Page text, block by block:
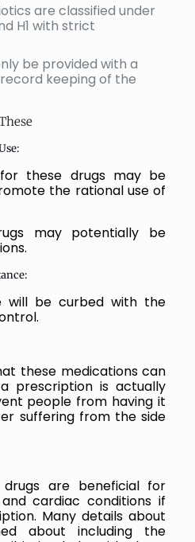
are classified under
H1 with strict
be provided with a
keeping of the
these drugs may be
the rational use of
may potentially be
will be curbed with the
these medications can
prescription is actually
people from having it
suffering from the side
drugs are beneficial for
cardiac conditions if
Many details about
about including the